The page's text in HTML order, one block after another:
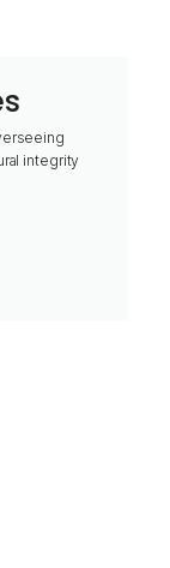
integrity